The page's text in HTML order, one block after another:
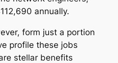
annually.
form just a portion
profile these jobs
stellar benefits